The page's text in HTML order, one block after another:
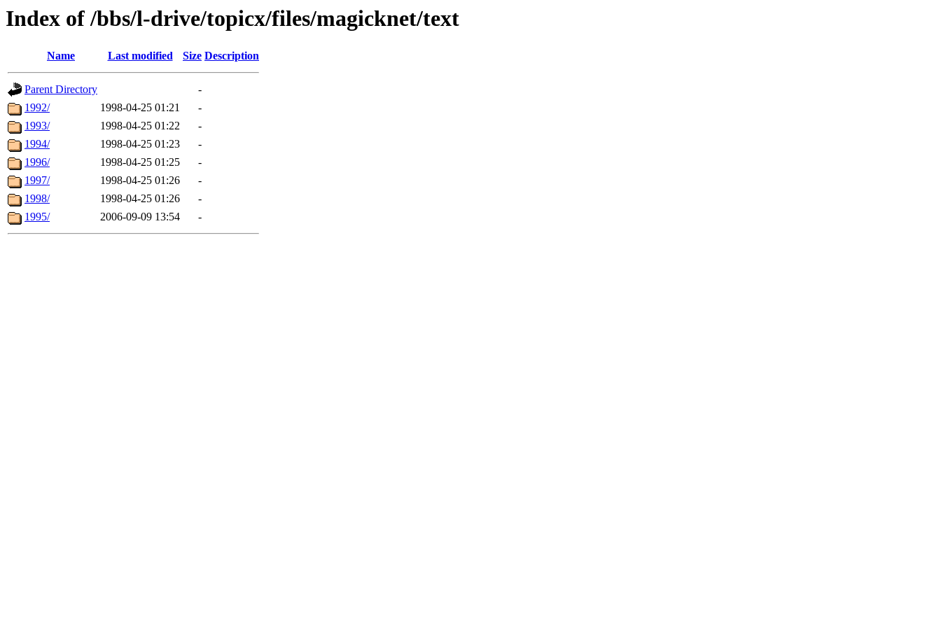
Index of /bbs/l-drive/topicx/files/magicknet/text
Name Last modified Size Description
Parent Directory
-
1992/
1998-04-25 01:21
-
1993/
1998-04-25 01:22
-
1994/
1998-04-25 01:23
-
1996/
1998-04-25 01:25
-
1997/
1998-04-25 01:26
-
1998/
1998-04-25 01:26
-
1995/
2006-09-09 13:54 -